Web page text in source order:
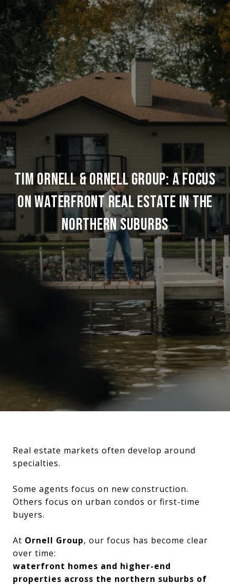
TIM ORNELL & ORNELL GROUP: A FOCUS
ON WATERFRONT REAL ESTATE IN THE
NORTHERN SUBURBS
Real estate markets often develop around
specialties.
Some agents focus on new construction.
Others focus on urban condos or first-time
buyers.
At Ornell Group, our focus has become clear
over time:
waterfront homes and higher-end
properties across the northern suburbs of